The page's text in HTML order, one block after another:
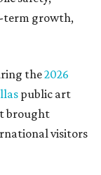
term growth,
the2026
public art
brought
visitors